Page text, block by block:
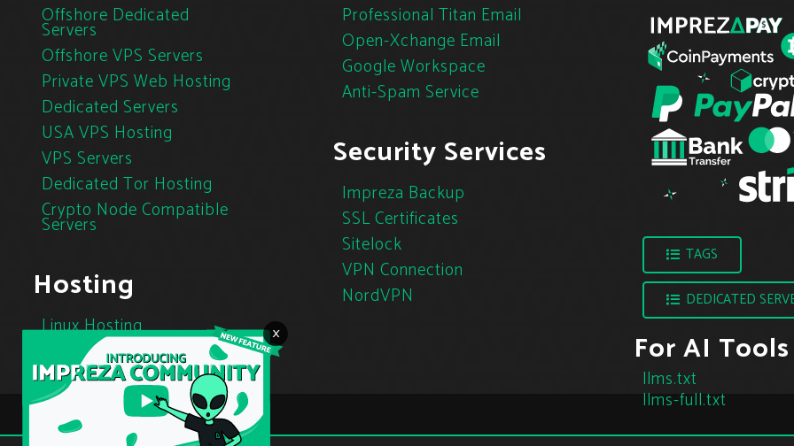
×
Offshore Dedicated
Servers
Offshore VPS Servers
Private VPS Web Hosting
Dedicated Servers
USA VPS Hosting
VPS Servers
Dedicated Tor Hosting
Crypto Node Compatible
Servers
Hosting
Linux Hosting
Cloud Hosting
Tor Hosting
Professional Titan Email
Open-Xchange Email
Google Workspace
Anti-Spam Service
Security Services
Impreza Backup
SSL Certificates
Sitelock
VPN Connection
NordVPN
TAGS
DEDICATED
For AI Tools
llms.txt
llms-full.txt